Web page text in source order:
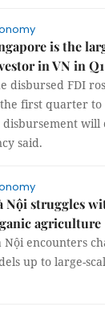
is the
in VN in Q1
disbursed FDI
first quarter to
will
said.
Nội struggles
agriculture
Nội encounters
up to large-